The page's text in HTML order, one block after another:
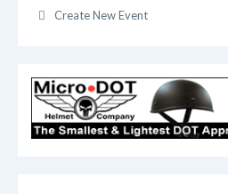
Create New Event